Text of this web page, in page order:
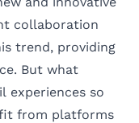
collaboration
trend, providing
But what
experiences so
from platforms